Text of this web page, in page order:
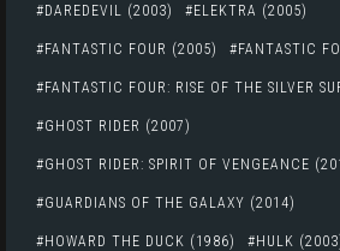
DAREDEVIL (2003) ELEKTRA (2005)
FANTASTIC FOUR (2005) FANTASTIC
FANTASTIC FOUR: RISE OF THE SILVER
GHOST RIDER (2007)
GHOST RIDER: SPIRIT OF VENGEANCE
GUARDIANS OF THE GALAXY (2014)
HOWARD THE DUCK (1986) HULK